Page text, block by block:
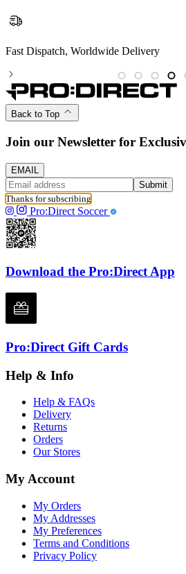
Partnered with the PFA
Back to Top
Join our Newsletter for
EMAIL
Submit
Thanks for subscribing
Pro:Direct Soccer
Download the Pro:Direct App
Pro:Direct Gift Cards
Help & Info
Help & FAQs
Delivery
Returns
Orders
Our Stores
My Account
My Orders
My Addresses
My Preferences
Terms and Conditions
Privacy Policy